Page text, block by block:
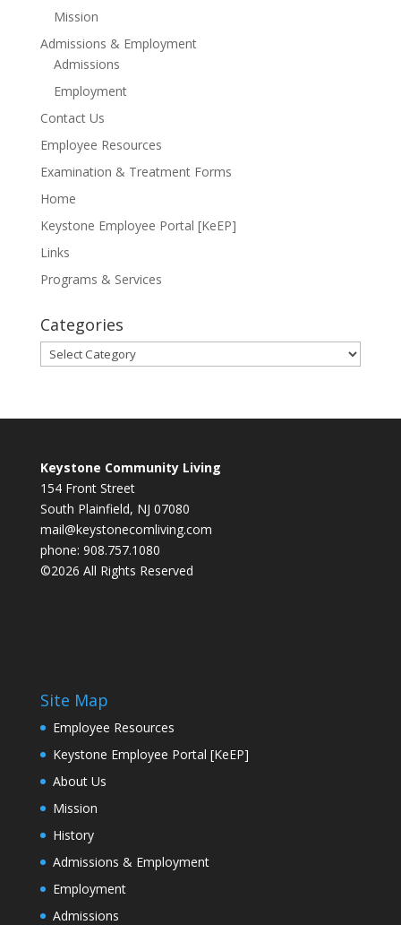
Mission
Admissions & Employment
Admissions
Employment
Contact Us
Employee Resources
Examination & Treatment Forms
Home
Keystone Employee Portal [KeEP]
Links
Programs & Services
Categories
Categories
Keystone Community Living
154 Front Street
South Plainfield, NJ 07080
mail@keystonecomliving.com
phone: 908.757.1080
©2026 All Rights Reserved
Site Map
Employee Resources
Keystone Employee Portal [KeEP]
About Us
Mission
History
Admissions & Employment
Employment
Admissions